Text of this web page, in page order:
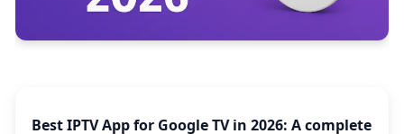
Best IPTV App for Google TV in 2026: A complete